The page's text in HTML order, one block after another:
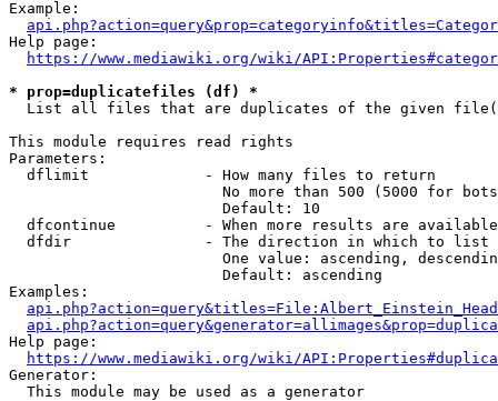
Example:
Help page:
https://www.mediawiki.org/wiki/
* prop=duplicatefiles (df) *
List all files that are duplicates of the given
This module requires read rights
Parameters:
  dflimit             - How many files to return
No more than 500 (5000 for
                        Default: 10
dfcontinue          - When more results are
  dfdir               - The direction in which to list
One value: ascending,
                        Default: ascending
Examples:
Help page:
https://www.mediawiki.org/wiki/
Generator:
  This module may be used as a generator